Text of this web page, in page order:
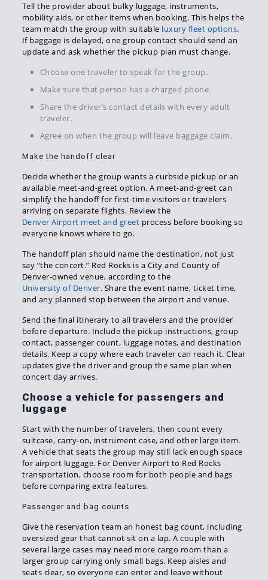
Tell the provider about bulky luggage, instruments,
mobility aids, or other items when booking. This helps the
team match the group with suitable luxury fleet options.
If baggage is delayed, one group contact should send an
update and ask whether the pickup plan must change.
Choose one traveler to speak for the group.
Make sure that person has a charged phone.
Share the driver’s contact details with every adult
traveler.
Agree on when the group will leave baggage claim.
Make the handoff clear
Decide whether the group wants a curbside pickup or an
available meet-and-greet option. A meet-and-greet can
simplify the handoff for first-time visitors or travelers
arriving on separate flights. Review the
Denver Airport meet and greet process before booking so
everyone knows where to go.
The handoff plan should name the destination, not just
say “the concert.” Red Rocks is a City and County of
Denver-owned venue, according to the
University of Denver. Share the event name, ticket time,
and any planned stop between the airport and venue.
Send the final itinerary to all travelers and the provider
before departure. Include the pickup instructions, group
contact, passenger count, luggage notes, and destination
details. Keep a copy where each traveler can reach it. Clear
updates give the driver and group the same plan when
concert day arrives.
Choose a vehicle for passengers and
luggage
Start with the number of travelers, then count every
suitcase, carry-on, instrument case, and other large item.
A vehicle that seats the group may still lack enough space
for airport luggage. For Denver Airport to Red Rocks
transportation, choose room for both people and bags
before comparing extra features.
Passenger and bag counts
Give the reservation team an honest bag count, including
oversized gear that cannot sit on a lap. A couple with
several large cases may need more cargo room than a
larger group carrying only small bags. Keep aisles and
seats clear, so everyone can enter and leave without